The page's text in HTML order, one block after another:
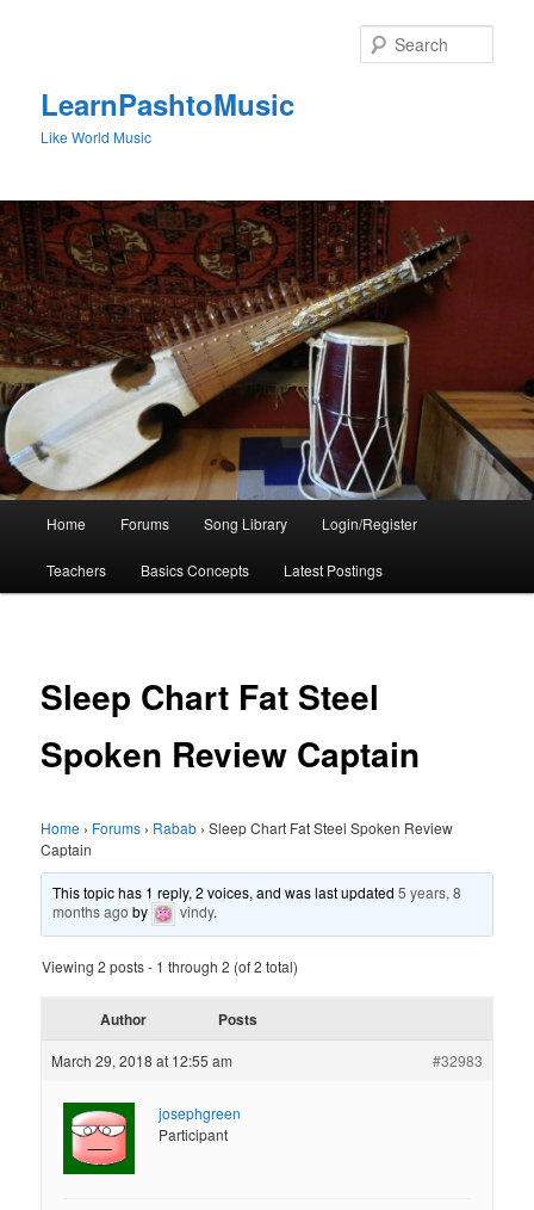
LearnPashtoMusic
Like World Music
Home Forums Song Library Login/Register
Teachers Basics Concepts Latest Postings
Sleep Chart Fat Steel
Spoken Review Captain
Home › Forums › Rabab › Sleep Chart Fat Steel Spoken Review
Captain
This topic has 1 reply, 2 voices, and was last updated5 years, 8
months ago by vindy.
Viewing 2 posts - 1 through 2 (of 2 total)
Author Posts
March 29, 2018 at 12:55 am #32983
josephgreen
Participant